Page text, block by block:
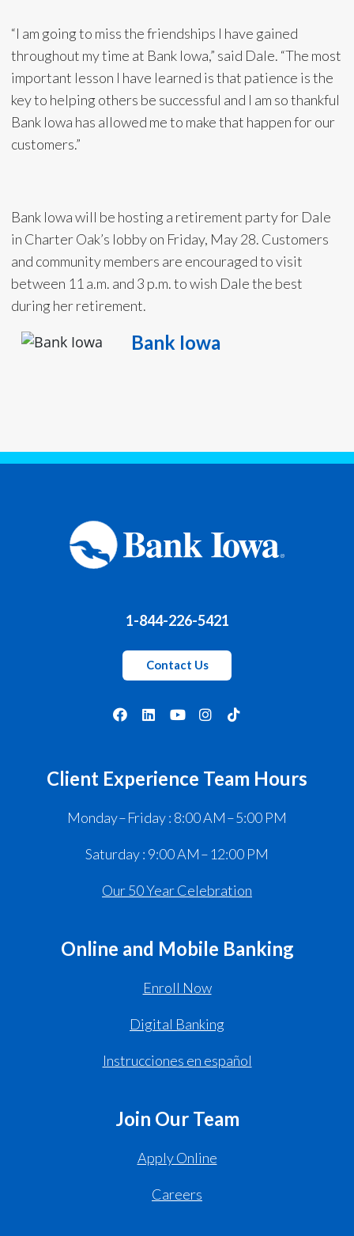
“I am going to miss the friendships I have gained
throughout my time at Bank Iowa,” said Dale. “The most
important lesson I have learned is that patience is the
key to helping others be successful and I am so thankful
Bank Iowa has allowed me to make that happen for our
customers.”
Bank Iowa will be hosting a retirement party for Dale
in Charter Oak’s lobby on Friday, May 28. Customers
and community members are encouraged to visit
between 11 a.m. and 3 p.m. to wish Dale the best
during her retirement.
Bank Iowa
1-844-226-5421
Contact Us
Client Experience Team Hours
Monday – Friday : 8:00 AM – 5:00 PM
Saturday : 9:00 AM – 12:00 PM
Our 50 Year Celebration
Online and Mobile Banking
Enroll Now
Digital Banking
Instrucciones en español
Join Our Team
Apply Online
Careers